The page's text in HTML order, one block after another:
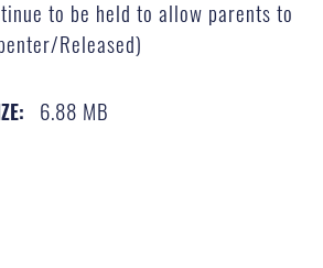
to be held to allow parents to
Released)
6.88 MB